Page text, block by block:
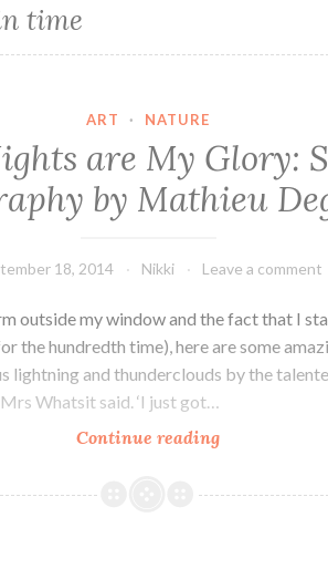
time
ART · NATURE
are My Glory:
by Mathieu
18, 2014 Nikki Leave a comment
outside my window and the fact that I
the hundredth time), here are some
lightning and thunderclouds by the
Mrs Whatsit said. ‘I just got…
Continue readingWild
are